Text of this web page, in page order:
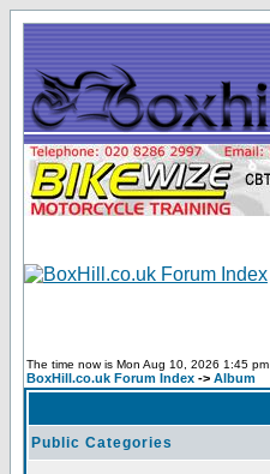
The time now is Mon Aug 10, 2026 1:45 pm
BoxHill.co.uk Forum Index -> Album
Public Categories